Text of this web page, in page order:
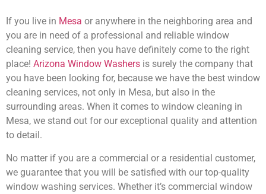
If you live in Mesa or anywhere in the neighboring area and
you are in need of a professional and reliable window
cleaning service, then you have definitely come to the right
place! Arizona Window Washers is surely the company that
you have been looking for, because we have the best window
cleaning services, not only in Mesa, but also in the
surrounding areas. When it comes to window cleaning in
Mesa, we stand out for our exceptional quality and attention
to detail.
No matter if you are a commercial or a residential customer,
we guarantee that you will be satisfied with our top-quality
window washing services. Whether it’s commercial window